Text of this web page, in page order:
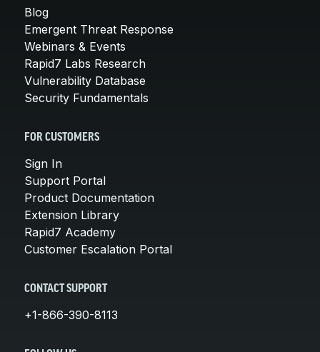
Blog
Emergent Threat Response
Webinars & Events
Rapid7 Labs Research
Vulnerability Database
Security Fundamentals
FOR CUSTOMERS
Sign In
Support Portal
Product Documentation
Extension Library
Rapid7 Academy
Customer Escalation Portal
CONTACT SUPPORT
+1-866-390-8113